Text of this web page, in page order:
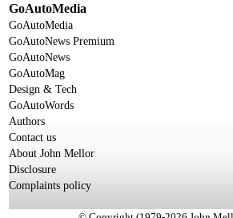
GoAutoMedia
GoAutoMedia
GoAutoNews Premium
GoAutoNews
GoAutoMag
Design & Tech
GoAutoWords
Authors
Contact us
About John Mellor
Disclosure
Complaints policy